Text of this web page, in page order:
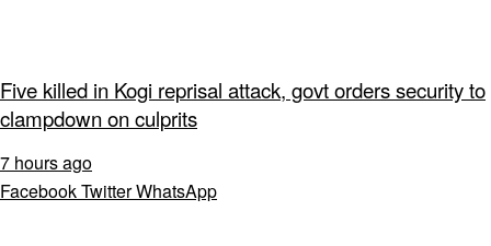
Five killed in Kogi reprisal attack, govt orders security to
clampdown on culprits
7 hours ago
FacebookTwitterWhatsApp